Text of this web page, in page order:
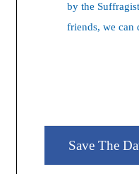
by the
friends, we can
Save The